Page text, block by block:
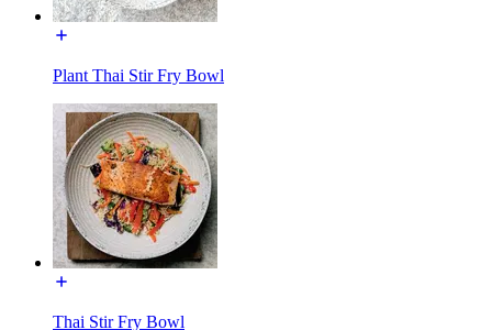
Plant Thai Stir Fry Bowl
Thai Stir Fry Bowl